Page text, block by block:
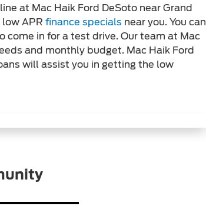
at Mac Haik Ford DeSoto near Grand
APR finance specials near you. You can
come in for a test drive. Our team at Mac
and monthly budget. Mac Haik Ford
will assist you in getting the low